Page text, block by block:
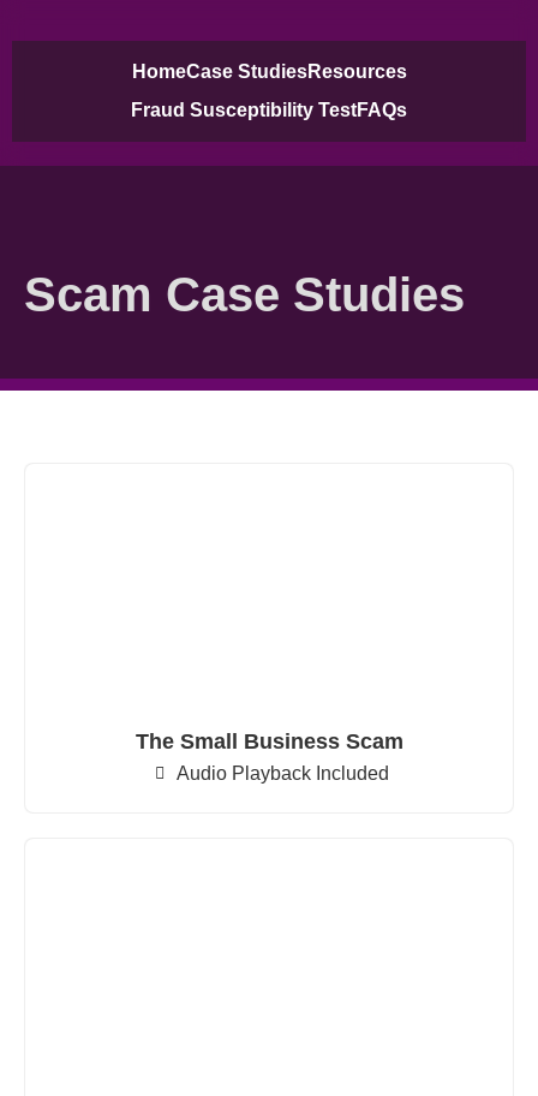
HomeCase StudiesResources
Fraud Susceptibility TestFAQs
Case Studies
Scam Case Studies
The Small Business Scam
Audio Playback Included